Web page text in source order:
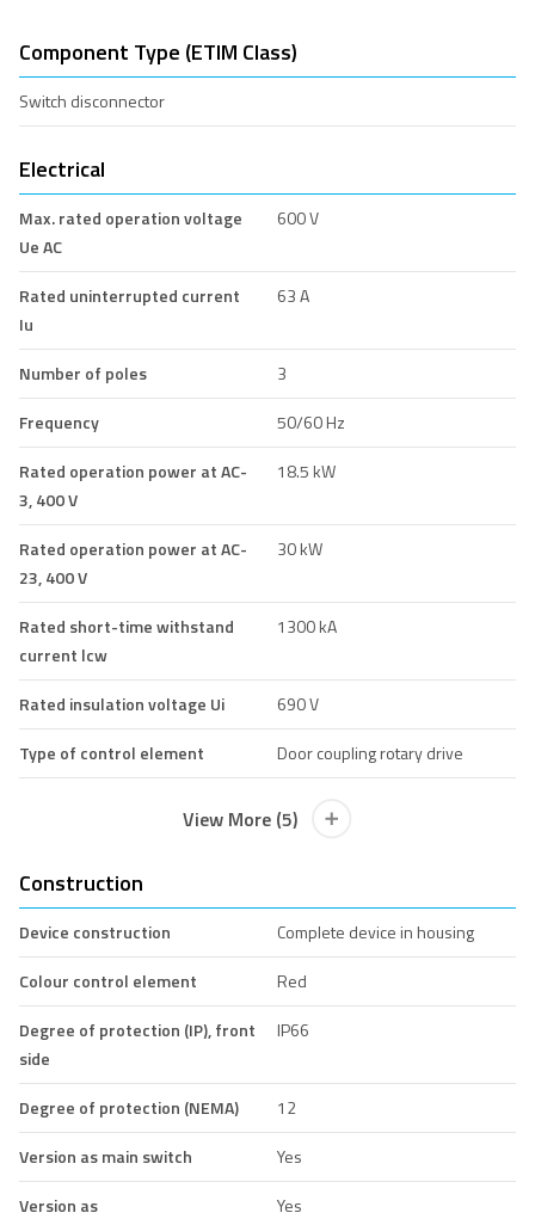
Component Type (ETIM Class)
Switch disconnector
Electrical
Max. rated operation voltage
Ue AC
600 V
Rated uninterrupted current
Iu
63 A
Number of poles
3
Frequency
50/60 Hz
Rated operation power at AC-
3, 400 V
18.5 kW
Rated operation power at AC-
23, 400 V
30 kW
Rated short-time withstand
current lcw
1300 kA
Rated insulation voltage Ui
690 V
Type of control element
Door coupling rotary drive
View More (5)
Construction
Device construction
Complete device in housing
Colour control element
Red
Degree of protection (IP), front
side
IP66
Degree of protection (NEMA)
12
Version as main switch
Yes
Version as
Yes